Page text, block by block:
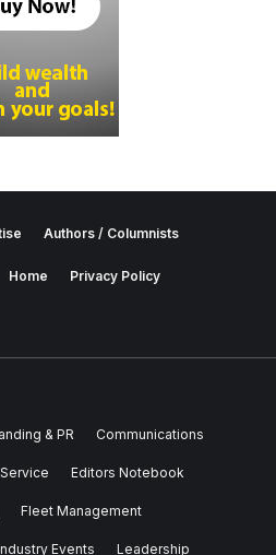
Authors / Columnists
Home Privacy Policy
& PR Communications
Editors Notebook
Fleet Management
Events Leadership